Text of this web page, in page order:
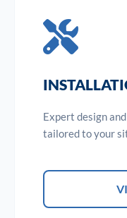
Expert design
tailored to your